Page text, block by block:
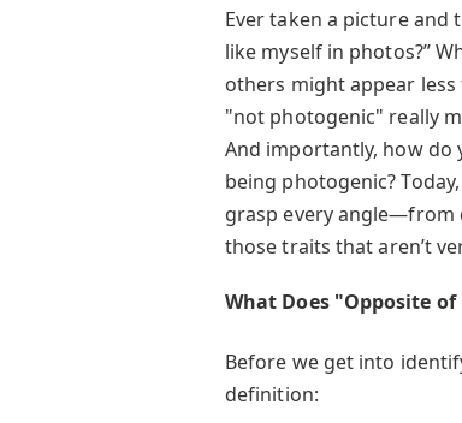
Ever taken a picture and
like myself in photos?”
others might appear
"not photogenic" really
And importantly, how do
being photogenic?
grasp every angle—from
those traits that aren’t
What Does "Opposite
Before we get into
definition: